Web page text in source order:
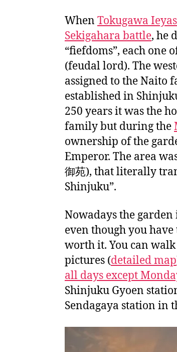
When Tokugawa
Sekigahara battle, he
“fiefdoms”, each one
(feudal lord). The
assigned to the Naito
established in
250 years it was the
family but during the
ownership of the
Emperor. The area
御苑), that literally
Shinjuku”.
Nowadays the
even though you
worth it. You can
pictures (detailed map
all days except
Shinjuku Gyoen
Sendagaya station in